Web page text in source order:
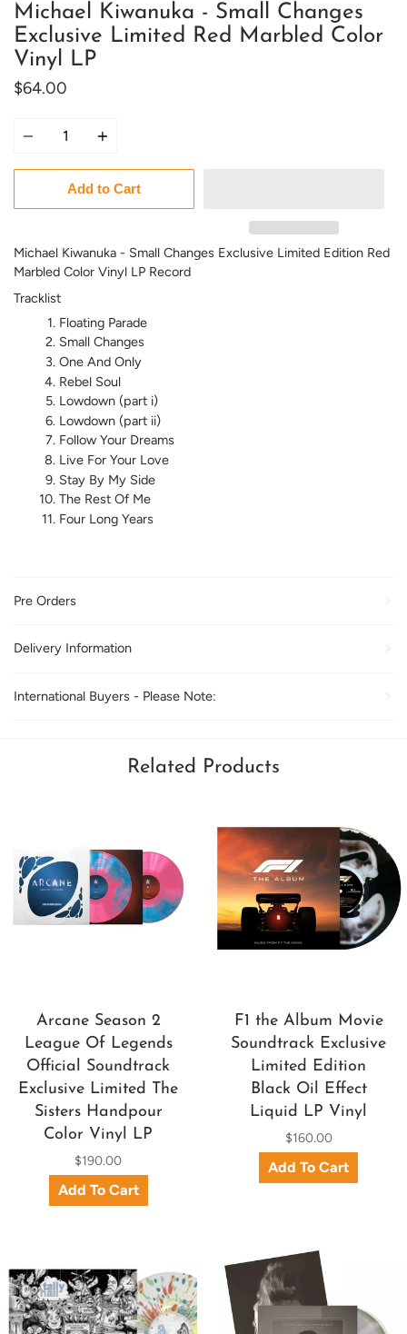
Michael Kiwanuka - Small Changes
Exclusive Limited Red Marbled Color
Vinyl LP
$64.00
Add to Cart
Michael Kiwanuka - Small Changes Exclusive Limited Edition Red
Marbled Color Vinyl LP Record
Tracklist
Floating Parade
Small Changes
One And Only
Rebel Soul
Lowdown (part i)
Lowdown (part ii)
Follow Your Dreams
Live For Your Love
Stay By My Side
The Rest Of Me
Four Long Years
Pre Orders
Delivery Information
International Buyers - Please Note:
Related Products
Arcane Season 2
League Of Legends
Official Soundtrack
Exclusive Limited The
Sisters Handpour
Color Vinyl LP
$190.00
F1 the Album Movie
Soundtrack Exclusive
Limited Edition
Black Oil Effect
Liquid LP Vinyl
$160.00